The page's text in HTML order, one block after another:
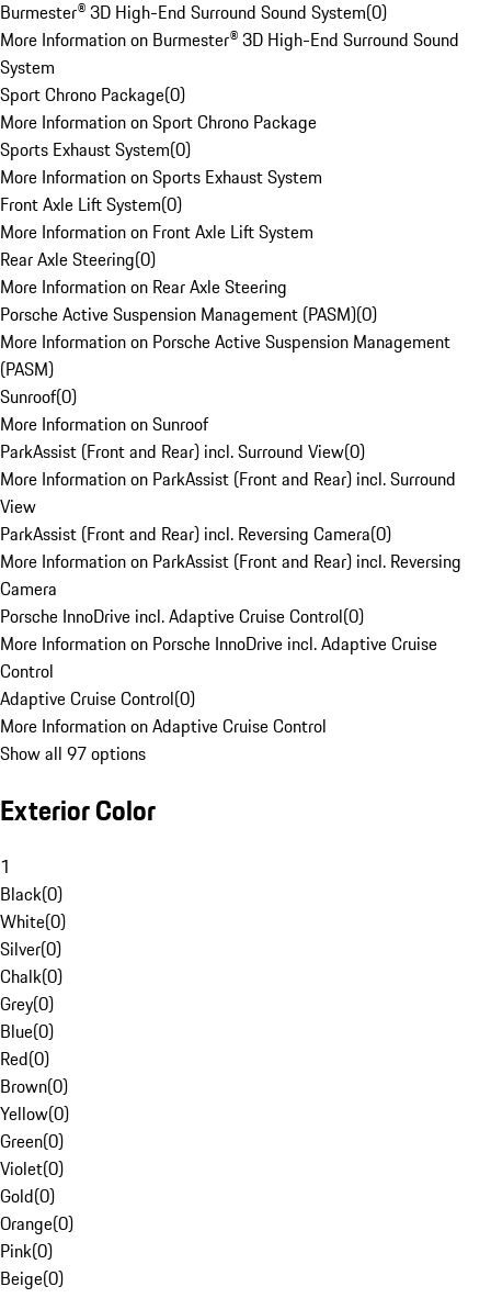
Burmester® 3D High-End Surround Sound System(0)
More Information on Burmester® 3D High-End Surround Sound
System
Sport Chrono Package(0)
More Information on Sport Chrono Package
Sports Exhaust System(0)
More Information on Sports Exhaust System
Front Axle Lift System(0)
More Information on Front Axle Lift System
Rear Axle Steering(0)
More Information on Rear Axle Steering
Porsche Active Suspension Management (PASM)(0)
More Information on Porsche Active Suspension Management
(PASM)
Sunroof(0)
More Information on Sunroof
ParkAssist (Front and Rear) incl. Surround View(0)
More Information on ParkAssist (Front and Rear) incl. Surround
View
ParkAssist (Front and Rear) incl. Reversing Camera(0)
More Information on ParkAssist (Front and Rear) incl. Reversing
Camera
Porsche InnoDrive incl. Adaptive Cruise Control(0)
More Information on Porsche InnoDrive incl. Adaptive Cruise
Control
Adaptive Cruise Control(0)
More Information on Adaptive Cruise Control
Show all 97 options
Exterior Color
1
Black(0)
White(0)
Silver(0)
Chalk(0)
Grey(0)
Blue(0)
Red(0)
Brown(0)
Yellow(0)
Green(0)
Violet(0)
Gold(0)
Orange(0)
Pink(0)
Beige(0)